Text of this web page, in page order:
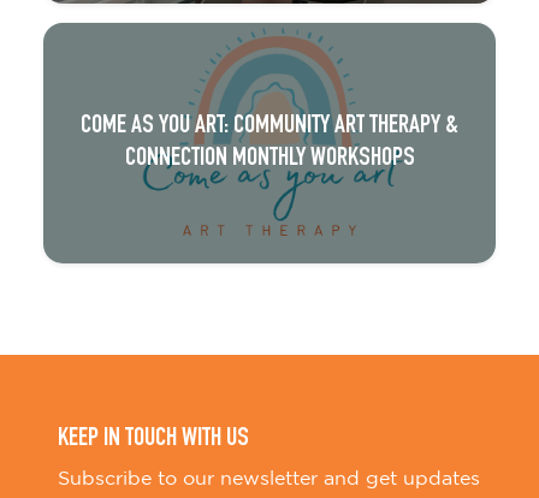
COME AS YOU ART: COMMUNITY ART THERAPY &
CONNECTION MONTHLY WORKSHOPS
KEEP IN TOUCH WITH US
Subscribe to our newsletter and get updates